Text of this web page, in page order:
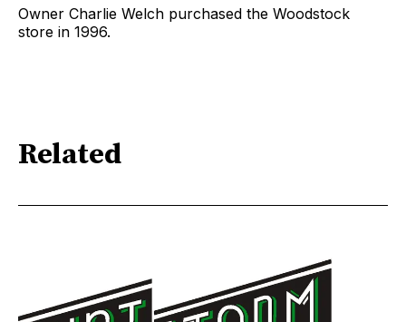
Owner Charlie Welch purchased the Woodstock
store in 1996.
Related